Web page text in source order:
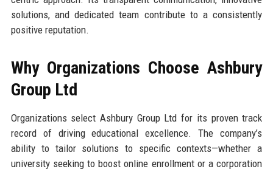
solutions, and dedicated team contribute to a consistently
positive reputation.
Why Organizations Choose Ashbury
Group Ltd
Organizations select Ashbury Group Ltd for its proven track
record of driving educational excellence. The company’s
ability to tailor solutions to specific contexts—whether a
university seeking to boost online enrollment or a corporation